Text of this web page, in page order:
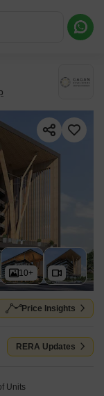
10+
Price Insights
RERA Updates
Units
or a Callback